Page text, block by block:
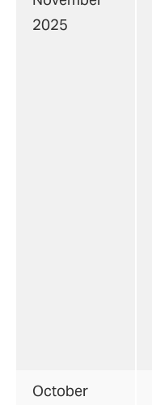
2025
October